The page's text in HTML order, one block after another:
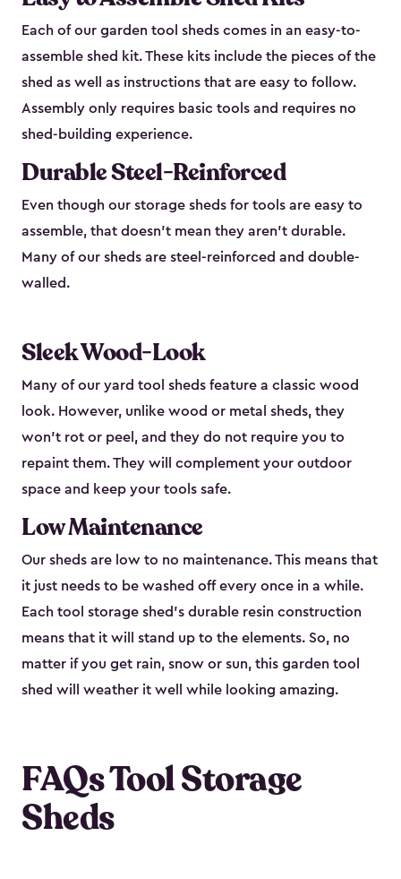
Each of our garden tool sheds comes in an easy-to-
assemble shed kit. These kits include the pieces of the
shed as well as instructions that are easy to follow.
Assembly only requires basic tools and requires no
shed-building experience.
Durable Steel-Reinforced
Even though our storage sheds for tools are easy to
assemble, that doesn’t mean they aren’t durable.
Many of our sheds are steel-reinforced and double-
walled.
Sleek Wood-Look
Many of our yard tool sheds feature a classic wood
look. However, unlike wood or metal sheds, they
won’t rot or peel, and they do not require you to
repaint them. They will complement your outdoor
space and keep your tools safe.
Low Maintenance
Our sheds are low to no maintenance. This means that
it just needs to be washed off every once in a while.
Each tool storage shed’s durable resin construction
means that it will stand up to the elements. So, no
matter if you get rain, snow or sun, this garden tool
shed will weather it well while looking amazing.
FAQs Tool Storage
Sheds